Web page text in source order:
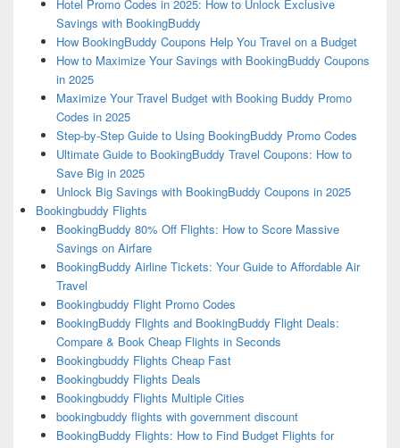
Hotel Promo Codes in 2025: How to Unlock Exclusive
Savings with BookingBuddy
How BookingBuddy Coupons Help You Travel on a Budget
How to Maximize Your Savings with BookingBuddy Coupons
in 2025
Maximize Your Travel Budget with Booking Buddy Promo
Codes in 2025
Step-by-Step Guide to Using BookingBuddy Promo Codes
Ultimate Guide to BookingBuddy Travel Coupons: How to
Save Big in 2025
Unlock Big Savings with BookingBuddy Coupons in 2025
Bookingbuddy Flights
BookingBuddy 80% Off Flights: How to Score Massive
Savings on Airfare
BookingBuddy Airline Tickets: Your Guide to Affordable Air
Travel
Bookingbuddy Flight Promo Codes
BookingBuddy Flights and BookingBuddy Flight Deals:
Compare & Book Cheap Flights in Seconds
Bookingbuddy Flights Cheap Fast
Bookingbuddy Flights Deals
Bookingbuddy Flights Multiple Cities
bookingbuddy flights with government discount
BookingBuddy Flights: How to Find Budget Flights for